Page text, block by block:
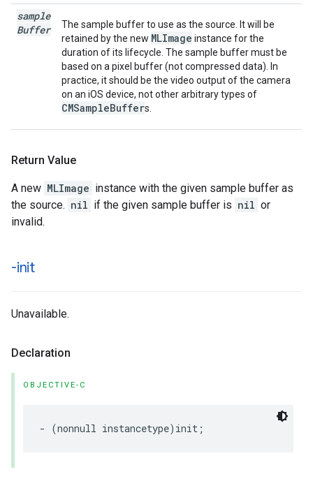
sample
Buffer
The sample buffer to use as the source. It will be
retained by the new MLImage instance for the
duration of its lifecycle. The sample buffer must be
based on a pixel buffer (not compressed data). In
practice, it should be the video output of the camera
on an iOS device, not other arbitrary types of
CMSampleBuffers.
Return Value
A new MLImage instance with the given sample buffer as
the source. nil if the given sample buffer is nil or
invalid.
-init
Unavailable.
Declaration
OBJECTIVE-C
- (nonnull instancetype) init ;